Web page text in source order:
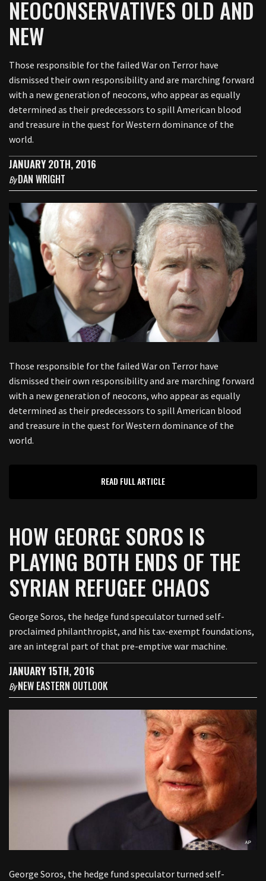
NEOCONSERVATIVES OLD AND
NEW
Those responsible for the failed War on Terror have
dismissed their own responsibility and are marching forward
with a new generation of neocons, who appear as equally
determined as their predecessors to spill American blood
and treasure in the quest for Western dominance of the
world.
JANUARY 20TH, 2016
ByDAN WRIGHT
Those responsible for the failed War on Terror have
dismissed their own responsibility and are marching forward
with a new generation of neocons, who appear as equally
determined as their predecessors to spill American blood
and treasure in the quest for Western dominance of the
world.
READ FULL ARTICLE
HOW GEORGE SOROS IS
PLAYING BOTH ENDS OF THE
SYRIAN REFUGEE CHAOS
George Soros, the hedge fund speculator turned self-
proclaimed philanthropist, and his tax-exempt foundations,
are an integral part of that pre-emptive war machine.
JANUARY 15TH, 2016
ByNEW EASTERN OUTLOOK
George Soros, the hedge fund speculator turned self-